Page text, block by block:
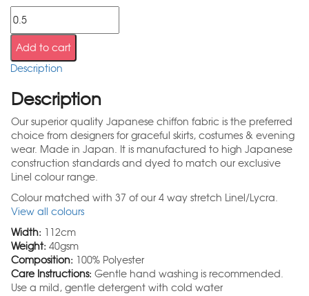
Add to cart
Description
Description
Our superior quality Japanese chiffon fabric is the preferred
choice from designers for graceful skirts, costumes & evening
wear. Made in Japan. It is manufactured to high Japanese
construction standards and dyed to match our exclusive
Linel colour range.
Colour matched with 37 of our 4 way stretch Linel/Lycra.
View all colours
Width: 112cm
Weight: 40gsm
Composition: 100% Polyester
Care Instructions: Gentle hand washing is recommended.
Use a mild, gentle detergent with cold water